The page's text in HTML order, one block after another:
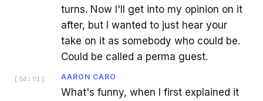
turns. Now I'll get into my opinion on it
after, but I wanted to just hear your
take on it as somebody who could be.
Could be called a perma guest.
[ 04:01 ] AARON CARO
What's funny, when I first explained it